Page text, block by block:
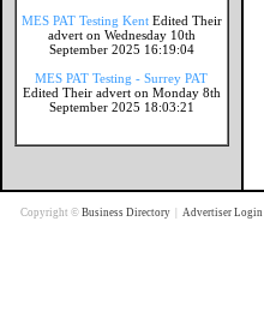
MES PAT Testing Kent Edited Their
advert on Wednesday 10th
September 2025 16:19:04
MES PAT Testing - Surrey PAT
Edited Their advert on Monday 8th
September 2025 18:03:21
Copyright © Business Directory Advertiser Login